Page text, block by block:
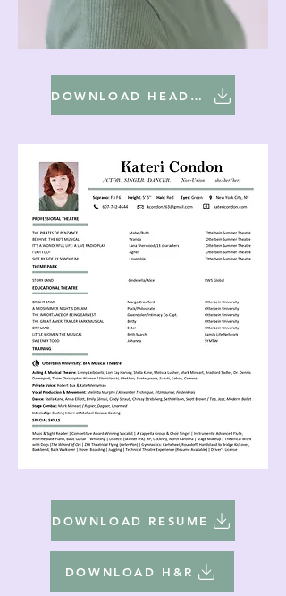
DOWNLOAD HEADSHOT
DOWNLOAD RESUME
DOWNLOAD H&R